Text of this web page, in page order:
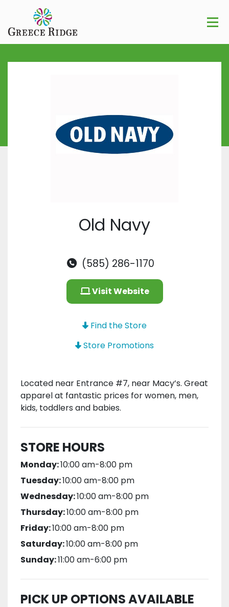
Old Navy
(585) 286-1170
Visit Website
Find the Store
Store Promotions
Located near Entrance #7, near Macy’s. Great
apparel at fantastic prices for women, men,
kids, toddlers and babies.
STORE HOURS
Monday:10:00 am-8:00 pm
Tuesday:10:00 am-8:00 pm
Wednesday:10:00 am-8:00 pm
Thursday:10:00 am-8:00 pm
Friday:10:00 am-8:00 pm
Saturday:10:00 am-8:00 pm
Sunday:11:00 am-6:00 pm
PICK UP OPTIONS AVAILABLE